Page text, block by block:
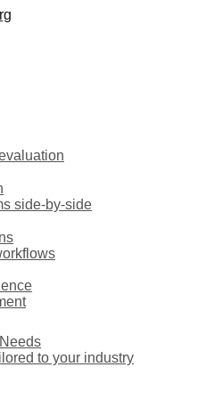
side-by-side
to your industry